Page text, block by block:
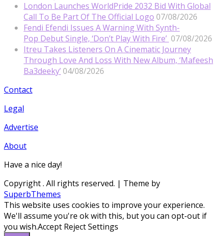
London Launches WorldPride 2032 Bid With Global
Call To Be Part Of The Official Logo 07/08/2026
Fendi Efendi Issues A Warning With Synth-
Pop Debut Single, ‘Don’t Play With Fire’ 07/08/2026
Itreu Takes Listeners On A Cinematic Journey
Through Love And Loss With New Album, ‘Mafeesh
Ba3deeky’ 04/08/2026
Contact
Legal
Advertise
About
Have a nice day!
Copyright. All rights reserved. | Theme by
SuperbThemes
This website uses cookies to improve your experience.
We'll assume you're ok with this, but you can opt-out if
you wish.Accept RejectSettings